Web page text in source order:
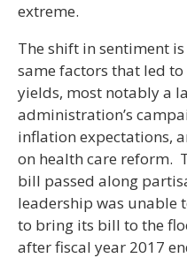
extreme.
The shift in sentiment
same factors that led
yields, most notably a
administration’s
inflation expectations,
on health care reform.
bill passed along
leadership was unable
to bring its bill to the
after fiscal year 2017